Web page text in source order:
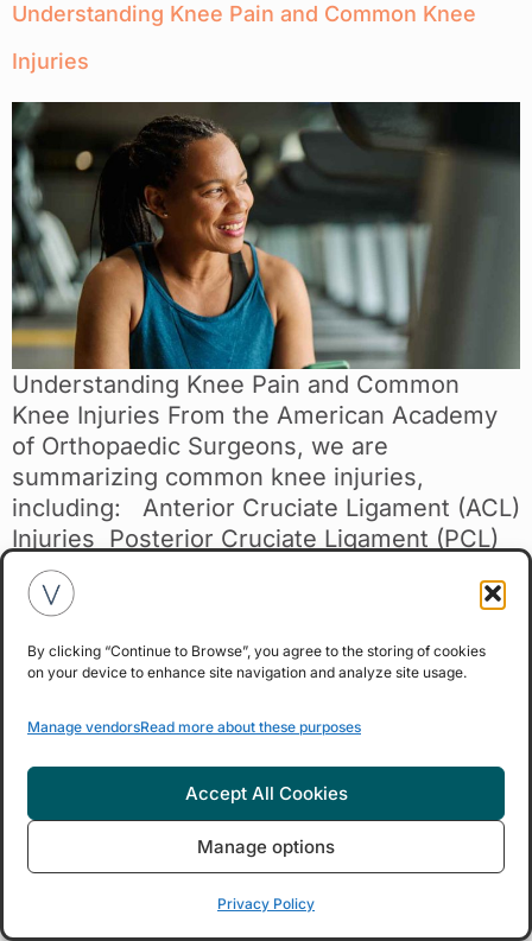
By clicking “Continue to Browse”, you agree to the storing of cookies
on your device to enhance site navigation and analyze site usage.
Manage vendorsRead more about these purposes
Accept All Cookies
Manage options
Privacy Policy
Understanding Knee Pain and Common Knee
Injuries
Understanding Knee Pain and Common
Knee Injuries From the American Academy
of Orthopaedic Surgeons, we are
summarizing common knee injuries,
including: Anterior Cruciate Ligament (ACL)
Injuries Posterior Cruciate Ligament (PCL)
Injuries Collateral Ligament Injuries
Meniscal Tears Tendon Tears Fractures
source content. Knee Joint Anatomy The
injured, comprising four main structures:
Bones: The femur, tibia, and patella form the
knee joint, with the patella providing
protection. Articular Cartilage: Covers the
ends of the femur, tibia, and patella, allowing
smooth movement. Meniscus: Two tough,